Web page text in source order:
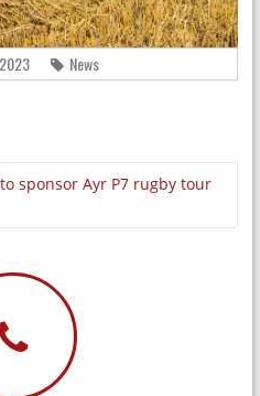
News
sponsor Ayr P7 rugby tour